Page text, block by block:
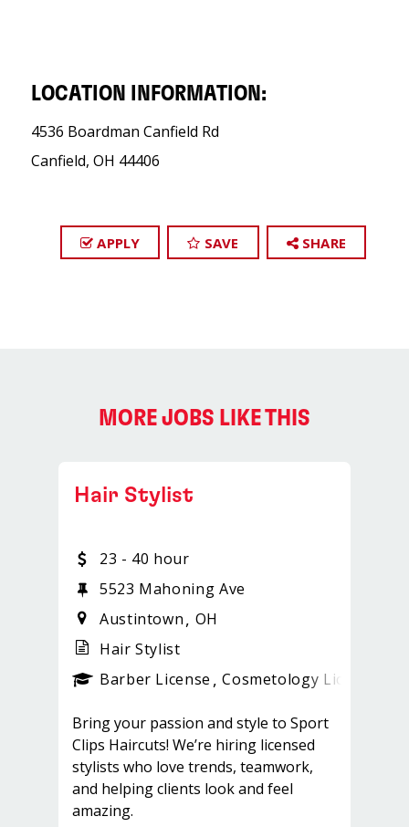
LOCATION INFORMATION:
4536 Boardman Canfield Rd
Canfield, OH 44406
APPLY SAVE SHARE
MORE JOBS LIKE THIS
_sports_clips_new
Hair Stylist
23 - 40 hour
5523 Mahoning Ave
Austintown
OH
Hair Stylist
Barber License
Cosmetology License
Bring your passion and style to Sport
Clips Haircuts! We’re hiring licensed
stylists who love trends, teamwork,
and helping clients look and feel
amazing.